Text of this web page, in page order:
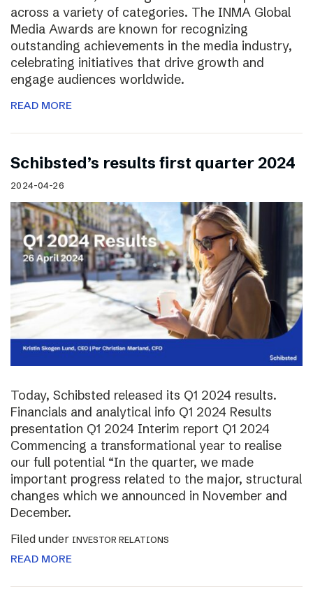
across a variety of categories. The INMA Global
Media Awards are known for recognizing
outstanding achievements in the media industry,
celebrating initiatives that drive growth and
engage audiences worldwide.
READ MORE
Schibsted’s results first quarter 2024
2024-04-26
Today, Schibsted released its Q1 2024 results.
Financials and analytical info Q1 2024 Results
presentation Q1 2024 Interim report Q1 2024
Commencing a transformational year to realise
our full potential “In the quarter, we made
important progress related to the major, structural
changes which we announced in November and
December.
Filed under INVESTOR RELATIONS
READ MORE